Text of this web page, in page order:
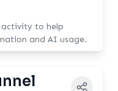
to help
and AI usage.